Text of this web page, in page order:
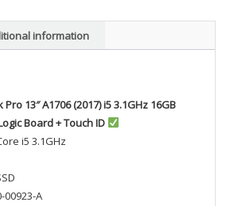
information
13″ A1706 (2017) i5 3.1GHz 16GB
Board + Touch ID
i5 3.1GHz
00923-A